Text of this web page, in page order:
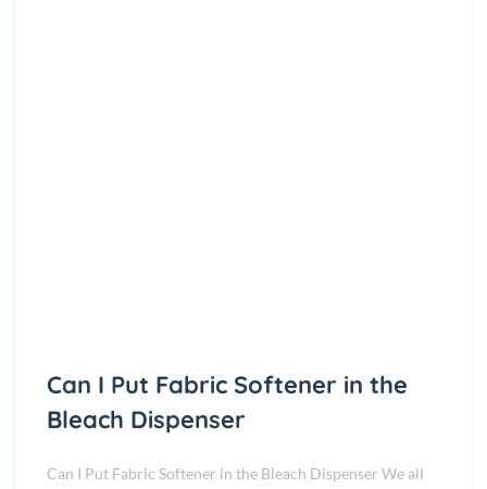
Can I Put Fabric Softener in the
Bleach Dispenser
Can I Put Fabric Softener in the Bleach Dispenser We all